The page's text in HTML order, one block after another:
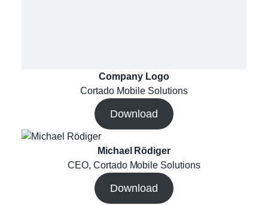
Company Logo
Cortado Mobile Solutions
Download
Michael Rödiger
CEO, Cortado Mobile Solutions
Download